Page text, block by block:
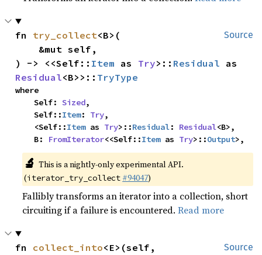
Source
fn try_collect<B>(
) -> <<Self:: Item as Try>:: Residual
Residual<B>>:: TryType
where
    Self:
Sized,
    Self::
Item: Try,
    <Self::
Item as Try>::Residual: Residual<B>,
    B:
FromIterator<<Self::Item as Try>::Output>,
🔬 This is a nightly-only experimental API.
(iterator_try_collect #94047)
Fallibly transforms an iterator into a collection, short
circuiting if a failure is encountered.Read more
Source
fn collect_into<E>(self,